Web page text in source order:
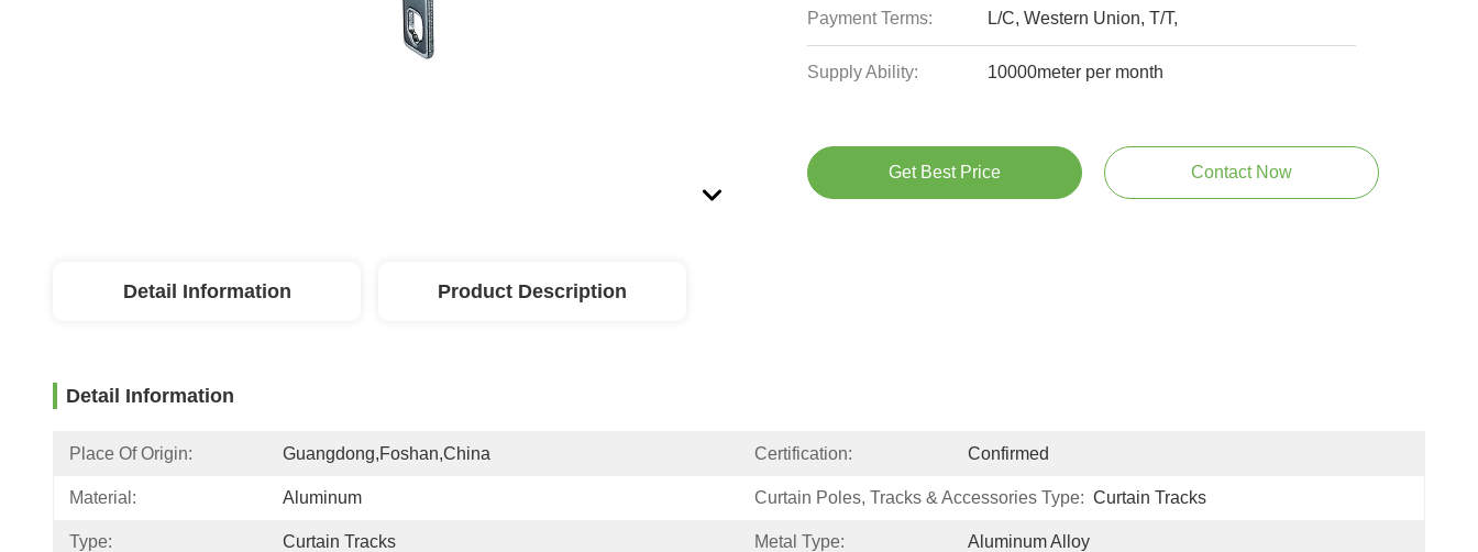
Payment Terms: L/C, Western Union, T/T,
Supply Ability: 10000meter per month
Get Best Price Contact Now
Detail Information Product Description
Detail Information
Place Of Origin: Guangdong,Foshan,China Certification: Confirmed
Material: Aluminum Curtain Poles, Tracks & Accessories Type: Curtain Tracks
Type: Curtain Tracks Metal Type: Aluminum Alloy